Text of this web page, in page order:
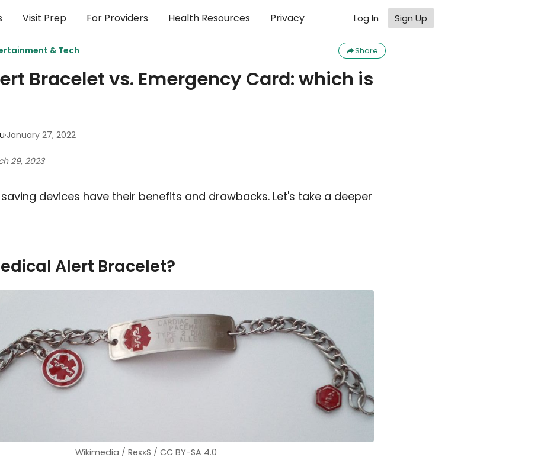
Visit Prep For Providers Health Resources Privacy Log In Sign Up
& Tech Share
Bracelet vs. Emergency Card: which is
·January 27, 2022
29, 2023
devices have their benefits and drawbacks. Let's take a deeper
Alert Bracelet?
Wikimedia / RexxS / CC BY-SA 4.0